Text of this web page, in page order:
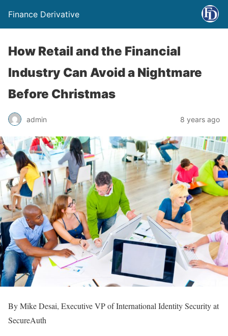
Finance Derivative
How Retail and the Financial
Industry Can Avoid a Nightmare
Before Christmas
admin 8 years ago
By Mike Desai, Executive VP of International Identity Security at
SecureAuth